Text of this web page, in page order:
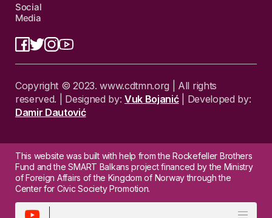
Social
Media
Copyright © 2023. www.cdtmn.org | All rights
reserved. | Designed by: Vuk Bojanić| Developed by:
Damir Dautović
This website was built with help from the Rockefeller Brothers
Fund and the SMART Balkans project financed by the Ministry
of Foreign Affairs of the Kingdom of Norway through the
Center for Civic Society Promotion.